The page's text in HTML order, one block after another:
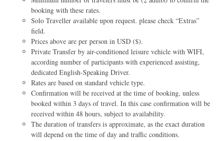
booking with these rates.
Solo Traveller available upon request. please check “Extras”
field.
Prices above are per person in USD ($).
Private Transfer by air-conditioned leisure vehicle with WIFI,
according number of participants with experienced assisting,
dedicated English-Speaking Driver.
Rates are based on standard vehicle type.
Confirmation will be received at the time of booking, unless
booked within 3 days of travel. In this case confirmation will be
received within 48 hours, subject to availability.
The duration of transfers is approximate, as the exact duration
will depend on the time of day and traffic conditions.